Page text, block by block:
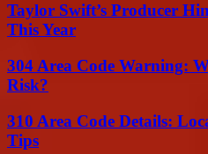
Taylor Swift’s Producer
This Year
304 Area Code Warning:
Risk?
310 Area Code Details:
Tips